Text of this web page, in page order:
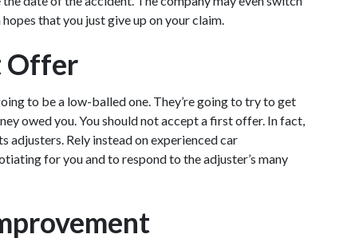
that you just give up on your claim.
Offer
to be a low-balled one. They’re going to try to get
owed you. You should not accept a first offer. In fact,
adjusters. Rely instead on experiencedcar
for you and to respond to the adjuster’s many